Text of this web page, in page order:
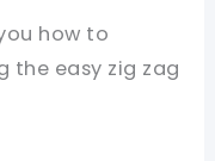
how to
the easy zig zag